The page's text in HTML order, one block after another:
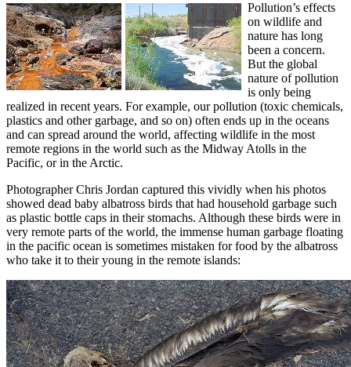
Pollution’s effects
on wildlife and
nature has long
been a concern.
But the global
nature of pollution
is only being
realized in recent years. For example, our pollution (toxic chemicals,
plastics and other garbage, and so on) often ends up in the oceans
and can spread around the world, affecting wildlife in the most
remote regions in the world such as the Midway Atolls in the
Pacific, or in the Arctic.
Photographer Chris Jordan captured this vividly when his photos
showed dead baby albatross birds that had household garbage such
as plastic bottle caps in their stomachs. Although these birds were in
very remote parts of the world, the immense human garbage floating
in the pacific ocean is sometimes mistaken for food by the albatross
who take it to their young in the remote islands: